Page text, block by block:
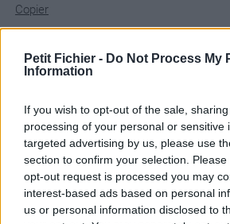
Petit Fichier - Do Not Process My
Information
If you wish to opt-out of the sale,
processing of your personal or sensitive
targeted advertising by us, please use
section to confirm your selection.
opt-out request is processed you may
interest-based ads based on personal
us or personal information disclosed to
Copier
Aperçu du contenu du
Archive: / 2011 / 05 / 03 / vogue-
Taille de l'archive: 8558528
-rw-a--     2.0 fat   130997 b- defN
-rw-a--     2.0 fat   137719 b- defN 11-
-rw-a--     2.0 fat   108084 b- defN 11-
-rw-a--     2.0 fat    93814 b- defN 11-
-rw-a--     2.0 fat   116631 b- defN
-rw-a--     2.0 fat   130742 b- defN 11-